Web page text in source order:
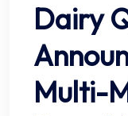
Dairy
Multi-